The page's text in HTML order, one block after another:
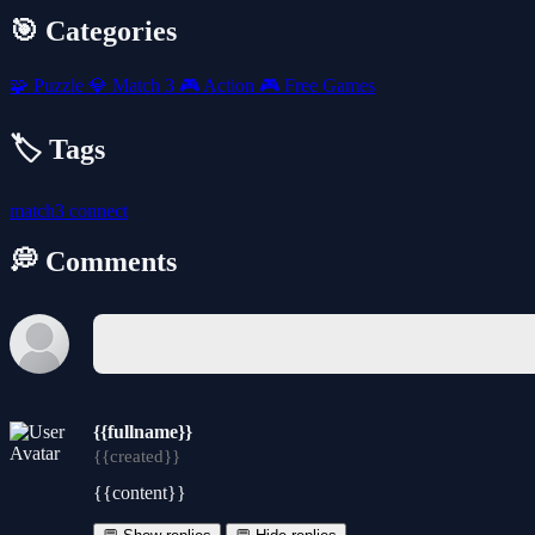
🎯 Categories
🧩 Puzzle 💎 Match 3 🎮 Action 🎮 Free Games
🏷️ Tags
match3 connect
💭 Comments
{{fullname}}
{{created}}
{{content}}